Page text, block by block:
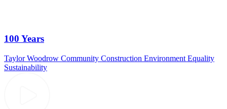
100 Years
Taylor Woodrow Community Construction Environment Equality
Sustainability